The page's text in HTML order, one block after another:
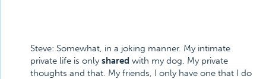
Steve: Somewhat, in a joking manner. My intimate
private life is onlyshared with my dog. My private
thoughts and that. My friends, I only have one that I do